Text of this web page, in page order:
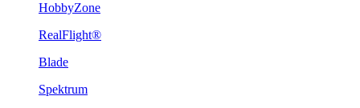
HobbyZone
RealFlight®
Blade
Spektrum